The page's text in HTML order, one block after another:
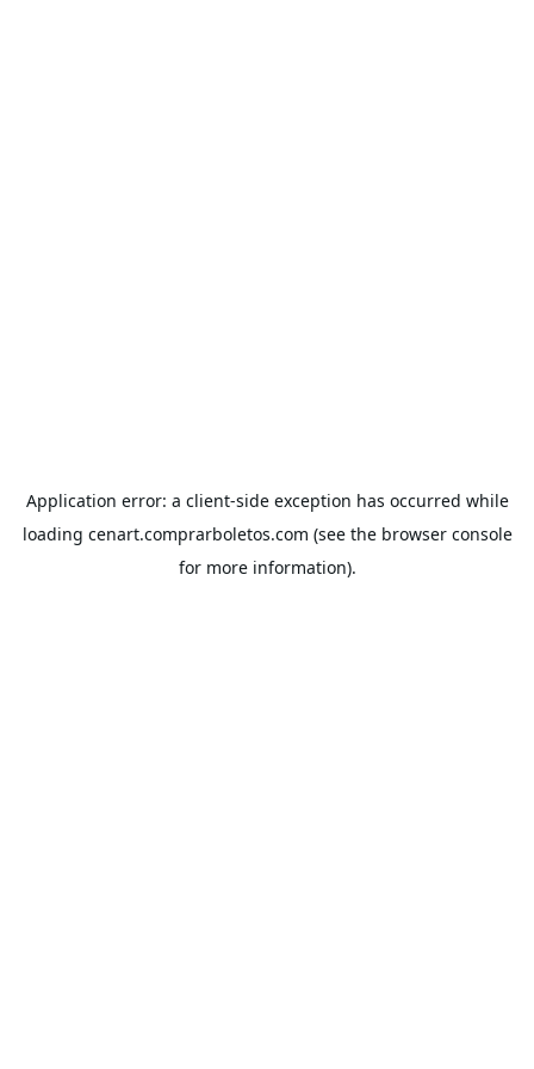
Application error: a client-side exception has occurred while
loading cenart.comprarboletos.com (see the browser console
for more information).